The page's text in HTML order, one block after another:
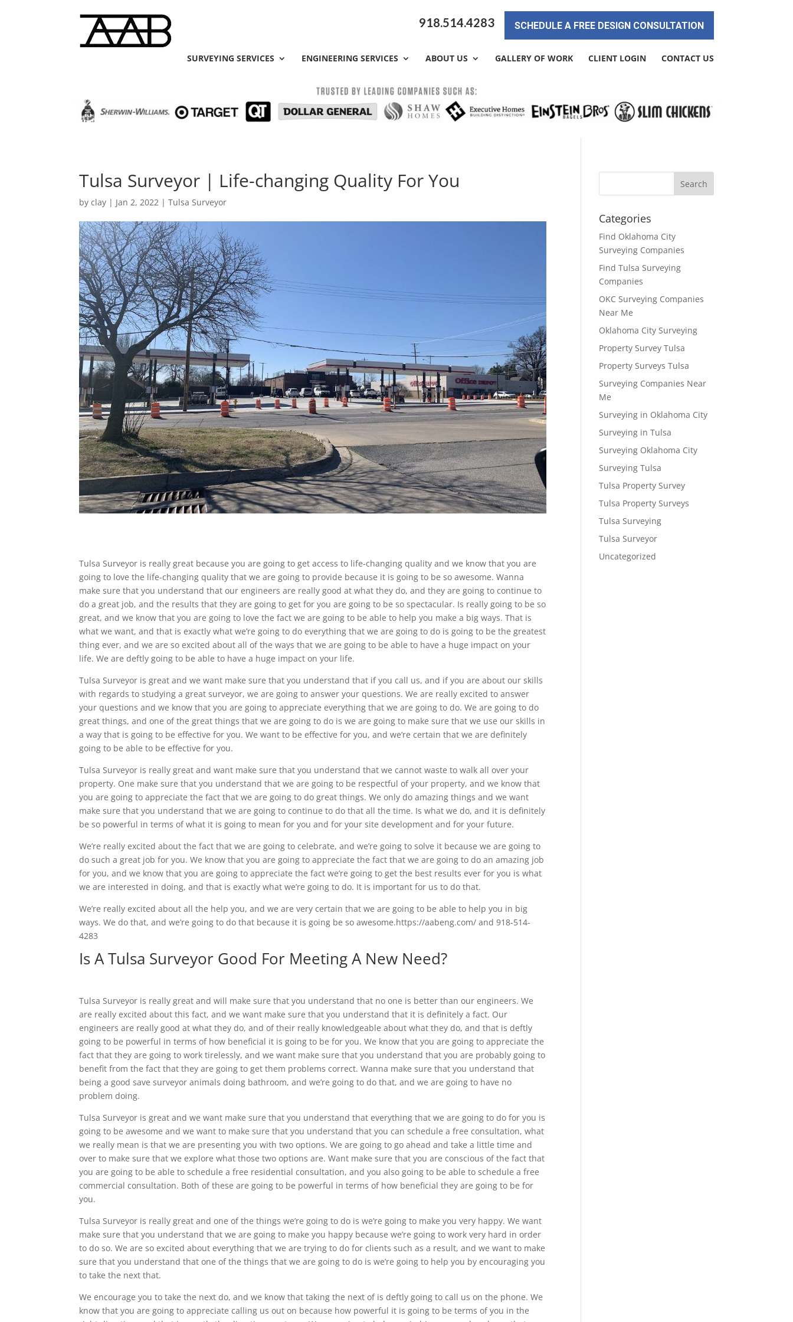
918.514.4283 SCHEDULE A FREE DESIGN CONSULTATION
SURVEYING SERVICES ENGINEERING SERVICES ABOUT US GALLERY OF WORK CLIENT LOGIN CONTACT US
Tulsa Surveyor | Life-changing Quality For You
byclay | Jan 2, 2022 |Tulsa Surveyor
Tulsa Surveyor is really great because you are going to get access to life-changing quality and we know that you are
going to love the life-changing quality that we are going to provide because it is going to be so awesome. Wanna
make sure that you understand that our engineers are really good at what they do, and they are going to continue to
do a great job, and the results that they are going to get for you are going to be so spectacular. Is really going to be so
great, and we know that you are going to love the fact we are going to be able to help you make a big ways. That is
what we want, and that is exactly what we’re going to do everything that we are going to do is going to be the greatest
thing ever, and we are so excited about all of the ways that we are going to be able to have a huge impact on your
life. We are deftly going to be able to have a huge impact on your life.
Tulsa Surveyor is great and we want make sure that you understand that if you call us, and if you are about our skills
with regards to studying a great surveyor, we are going to answer your questions. We are really excited to answer
your questions and we know that you are going to appreciate everything that we are going to do. We are going to do
great things, and one of the great things that we are going to do is we are going to make sure that we use our skills in
a way that is going to be effective for you. We want to be effective for you, and we’re certain that we are definitely
going to be able to be effective for you.
Tulsa Surveyor is really great and want make sure that you understand that we cannot waste to walk all over your
property. One make sure that you understand that we are going to be respectful of your property, and we know that
you are going to appreciate the fact that we are going to do great things. We only do amazing things and we want
make sure that you understand that we are going to continue to do that all the time. Is what we do, and it is definitely
be so powerful in terms of what it is going to mean for you and for your site development and for your future.
We’re really excited about the fact that we are going to celebrate, and we’re going to solve it because we are going to
do such a great job for you. We know that you are going to appreciate the fact that we are going to do an amazing job
for you, and we know that you are going to appreciate the fact we’re going to get the best results ever for you is what
we are interested in doing, and that is exactly what we’re going to do. It is important for us to do that.
We’re really excited about all the help you, and we are very certain that we are going to be able to help you in big
ways. We do that, and we’re going to do that because it is going be so awesome.https://aabeng.com/ and 918-514-
4283
Is A Tulsa Surveyor Good For Meeting A New Need?
Tulsa Surveyor is really great and will make sure that you understand that no one is better than our engineers. We
are really excited about this fact, and we want make sure that you understand that it is definitely a fact. Our
engineers are really good at what they do, and of their really knowledgeable about what they do, and that is deftly
going to be powerful in terms of how beneficial it is going to be for you. We know that you are going to appreciate the
fact that they are going to work tirelessly, and we want make sure that you understand that you are probably going to
benefit from the fact that they are going to get them problems correct. Wanna make sure that you understand that
being a good save surveyor animals doing bathroom, and we’re going to do that, and we are going to have no
problem doing.
Tulsa Surveyor is great and we want make sure that you understand that everything that we are going to do for you is
going to be awesome and we want to make sure that you understand that you can schedule a free consultation, what
we really mean is that we are presenting you with two options. We are going to go ahead and take a little time and
over to make sure that we explore what those two options are. Want make sure that you are conscious of the fact that
you are going to be able to schedule a free residential consultation, and you also going to be able to schedule a free
commercial consultation. Both of these are going to be powerful in terms of how beneficial they are going to be for
you.
Tulsa Surveyor is really great and one of the things we’re going to do is we’re going to make you very happy. We want
make sure that you understand that we are going to make you happy because we’re going to work very hard in order
to do so. We are so excited about everything that we are trying to do for clients such as a result, and we want to make
sure that you understand that one of the things that we are going to do is we’re going to help you by encouraging you
to take the next that.
We encourage you to take the next do, and we know that taking the next of is deftly going to call us on the phone. We
know that you are going to appreciate calling us out on because how powerful it is going to be terms of you in the
Categories
Find Oklahoma City
Surveying Companies
Find Tulsa Surveying
Companies
OKC Surveying Companies
Near Me
Oklahoma City Surveying
Property Survey Tulsa
Property Surveys Tulsa
Surveying Companies Near
Me
Surveying in Oklahoma City
Surveying in Tulsa
Surveying Oklahoma City
Surveying Tulsa
Tulsa Property Survey
Tulsa Property Surveys
Tulsa Surveying
Tulsa Surveyor
Uncategorized